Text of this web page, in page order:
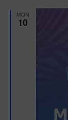
MON
10